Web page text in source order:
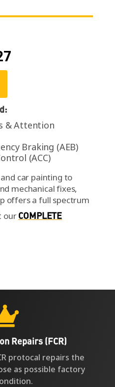
& Attention
Braking (AEB)
(ACC)
car painting to
mechanical fixes,
offers a full spectrum
ourCOMPLETE
Repairs (FCR)
protocal repairs the
as possible factory